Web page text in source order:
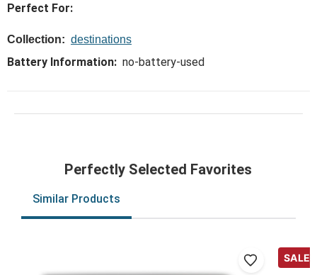
Perfect For:
Collection: destinations
Battery Information: no-battery-used
Perfectly Selected Favorites
Similar Products
SALE